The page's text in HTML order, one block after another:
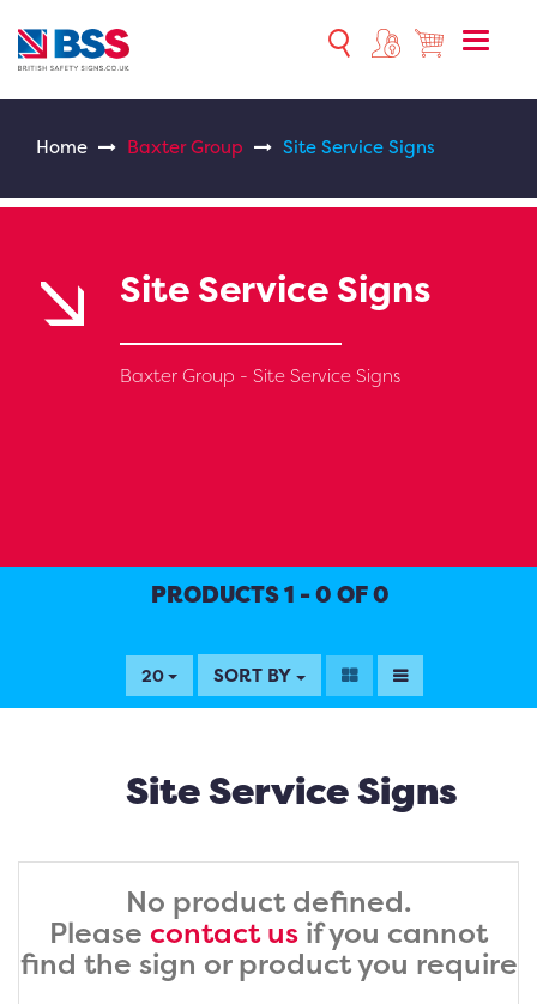
Toggle
Home Baxter Group Site Service Signs
Site Service Signs
Baxter Group - Site Service Signs
PRODUCTS 1 - 0 OF 0
20 SORT BY
Site Service Signs
No product defined.
Please contact us if you cannot
find the sign or product you require